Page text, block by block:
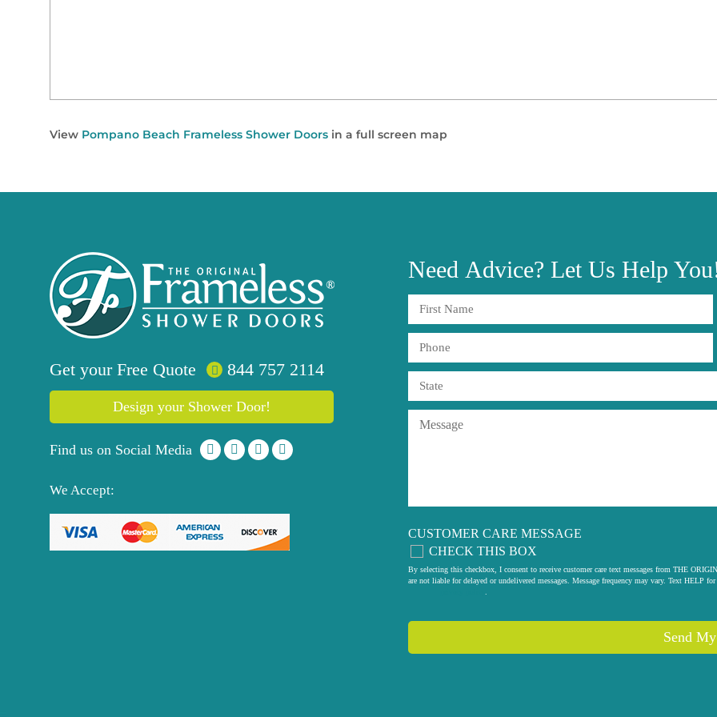
View Pompano Beach Frameless Shower Doors in a full screen map
Get your Free Quote 844 757 2114
Design your Shower Door!
Find us on Social Media
We Accept:
Need Advice? Let Us Help
CUSTOMER CARE MESSAGE
CHECK THIS BOX
By selecting this checkbox, I consent to receive customer care text messages from THE
are not liable for delayed or undelivered messages. Message frequency may vary. Text HELP
Send